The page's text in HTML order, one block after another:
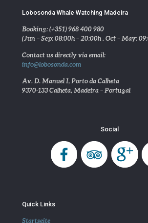
Lobosonda Whale Watching Madeira
Booking: (+351) 968 400 980
(Jun – Sep: 08:00h – 20:00h . Oct – May:
Contact us directly via email:
info@lobosonda.com
Av. D. Manuel I, Porto da Calheta
9370-133 Calheta, Madeira – Portugal
Social
Quick Links
Startseite